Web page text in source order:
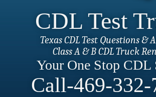
CDL Test
Texas CDL Test Questions &
Class A & B CDL Truck
Your One Stop CDL
Call-469-332-